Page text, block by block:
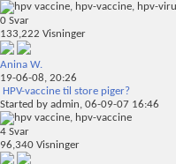
0 Svar
133,222 Visninger
Anina W.
19-06-08, 20:26
HPV-vaccine til store piger?
Started by admin, 06-09-07 16:46
4 Svar
96,340 Visninger